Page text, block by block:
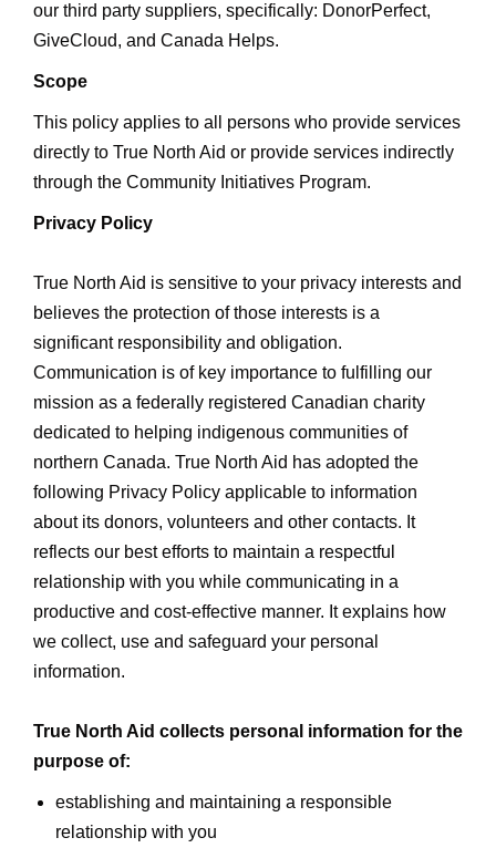
our third party suppliers, specifically: DonorPerfect,
GiveCloud, and Canada Helps.
Scope
This policy applies to all persons who provide services
directly to True North Aid or provide services indirectly
through the Community Initiatives Program.
Privacy Policy
True North Aid is sensitive to your privacy interests and
believes the protection of those interests is a
significant responsibility and obligation.
Communication is of key importance to fulfilling our
mission as a federally registered Canadian charity
dedicated to helping indigenous communities of
northern Canada. True North Aid has adopted the
following Privacy Policy applicable to information
about its donors, volunteers and other contacts. It
reflects our best efforts to maintain a respectful
relationship with you while communicating in a
productive and cost-effective manner. It explains how
we collect, use and safeguard your personal
information.
True North Aid collects personal information for the
purpose of:
establishing and maintaining a responsible
relationship with you